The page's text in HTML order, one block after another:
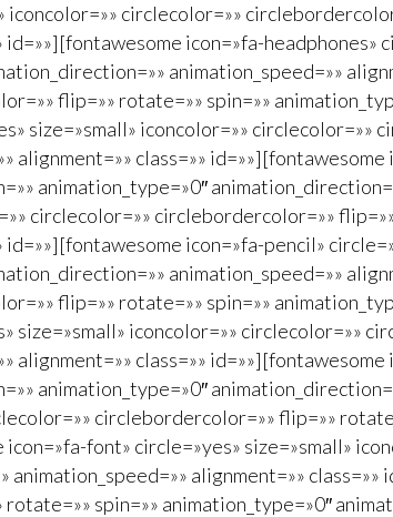
iconcolor=»» circlecolor=»»
id=»»][fontawesome icon=»fa-
animation_speed=»»
flip=»» rotate=»» spin=»»
size=»small» iconcolor=»» circlecolor=»»
alignment=»» class=»»
animation_type=»0″
circlecolor=»» circlebordercolor=»»
id=»»][fontawesome icon=»fa-pencil»
animation_speed=»»
flip=»» rotate=»» spin=»»
size=»small» iconcolor=»» circlecolor=»»
alignment=»» class=»»
animation_type=»0″
circlebordercolor=»» flip=»»
font» circle=»yes» size=»small»
alignment=»»
spin=»» animation_type=»0″